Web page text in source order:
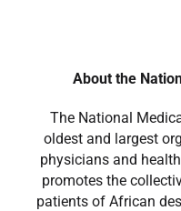
About the
The National
oldest and largest
physicians and
promotes the
patients of African